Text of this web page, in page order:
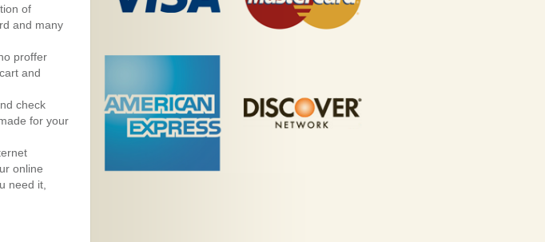
of
and many
proffer
and
check
for your
online
need it,